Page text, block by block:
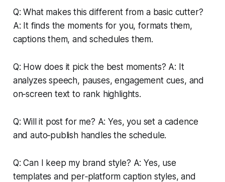
Q: What makes this different from a basic cutter?
A: It finds the moments for you, formats them,
captions them, and schedules them.
Q: How does it pick the best moments? A: It
analyzes speech, pauses, engagement cues, and
on‑screen text to rank highlights.
Q: Will it post for me? A: Yes, you set a cadence
and auto‑publish handles the schedule.
Q: Can I keep my brand style? A: Yes, use
templates and per‑platform caption styles, and